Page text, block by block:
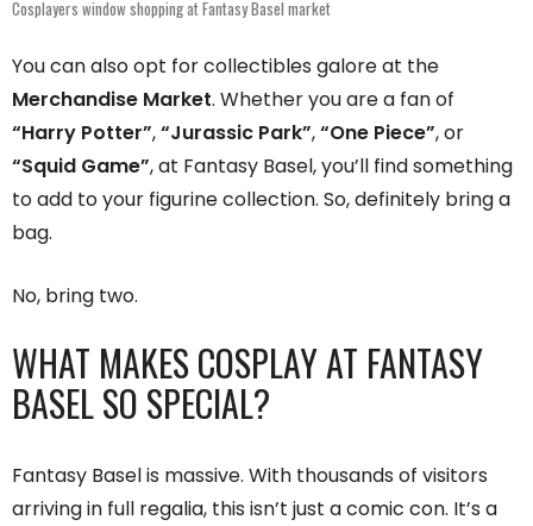
Cosplayers window shopping at Fantasy Basel market
You can also opt for collectibles galore at the
Merchandise Market. Whether you are a fan of
“Harry Potter”,“Jurassic Park”,“One Piece”, or
“Squid Game”, at Fantasy Basel, you’ll find something
to add to your figurine collection. So, definitely bring a
bag.
No, bring two.
WHAT MAKES COSPLAY AT FANTASY
BASEL SO SPECIAL?
Fantasy Basel is massive. With thousands of visitors
arriving in full regalia, this isn’t just a comic con. It’s a